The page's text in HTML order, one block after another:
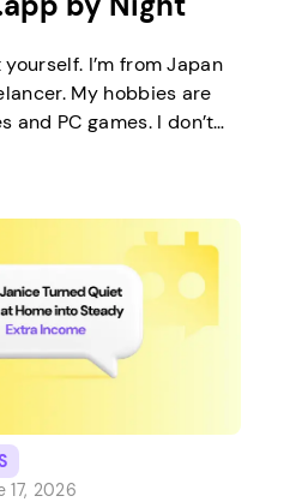
I’m from Japan
My hobbies are
and PC games. I don’t
Pawns.app, […]
17, 2026